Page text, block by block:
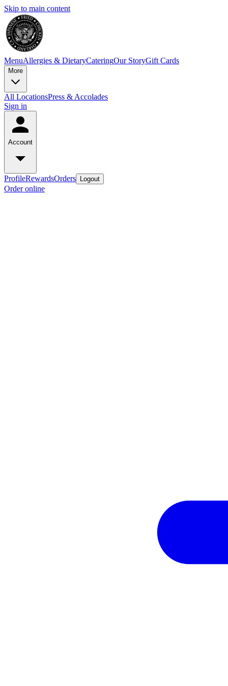
Skip to main content
MenuAllergies & DietaryCateringOur StoryGift Cards
More
All LocationsPress & Accolades
Sign in
Account
ProfileRewardsOrders Logout
Order online